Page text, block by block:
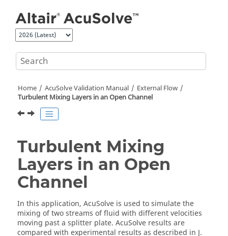
Home AcuSolveValidation Manual
External Flow
Turbulent Mixing Layers in an Open Channel
Turbulent Mixing
Layers in an Open
Channel
In this application, AcuSolve is used to simulate the
mixing of two streams of fluid with different velocities
moving past a splitter plate. AcuSolve results are
compared with experimental results as described in J.